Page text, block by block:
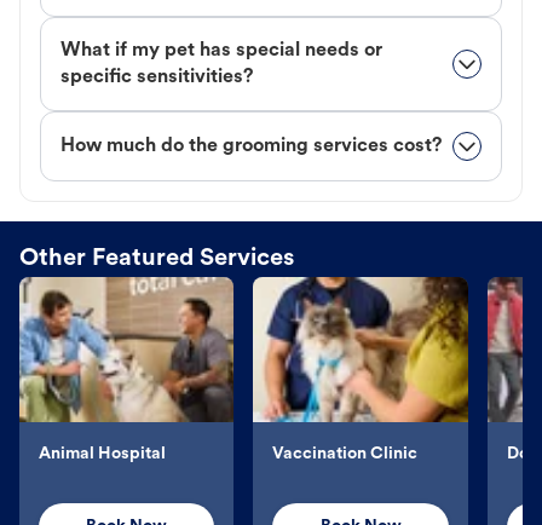
What if my pet has special needs or
specific sensitivities?
How much do the grooming services cost?
Other Featured Services
Animal Hospital Vaccination Clinic